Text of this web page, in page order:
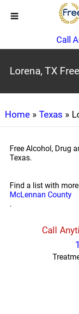
Call
Lorena, TX
Home » Texas »
Free Alcohol, Drug
Texas.
Find a list with
McLennan County
.
Call